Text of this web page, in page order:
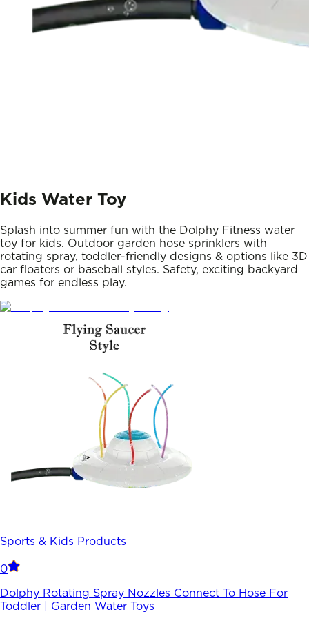
Kids Water Toy
Splash into summer fun with the Dolphy Fitness water
toy for kids. Outdoor garden hose sprinklers with
rotating spray, toddler-friendly designs & options like 3D
car floaters or baseball styles. Safety, exciting backyard
games for endless play.
Sports & Kids Products
0
Dolphy Rotating Spray Nozzles Connect To Hose For
Toddler | Garden Water Toys